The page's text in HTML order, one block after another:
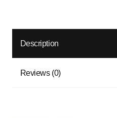
Description
Reviews (0)